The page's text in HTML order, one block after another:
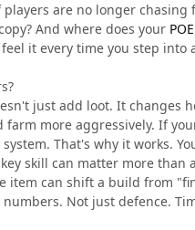
are no longer
And where does your
it every time you step
just add loot. It changes
more aggressively. If
That's why it works.
skill can matter more
can shift a build from
Not just defence.